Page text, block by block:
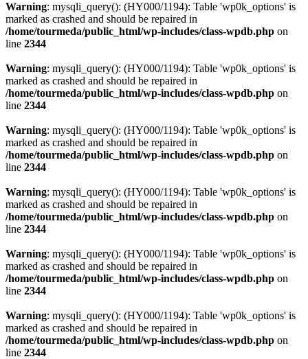
Warning: mysqli_query(): (HY000/1194): Table 'wp0k_options' is
marked as crashed and should be repaired in
/home/tourmeda/public_html/wp-includes/class-wpdb.php on
line 2344
Warning: mysqli_query(): (HY000/1194): Table 'wp0k_options' is
marked as crashed and should be repaired in
/home/tourmeda/public_html/wp-includes/class-wpdb.php on
line 2344
Warning: mysqli_query(): (HY000/1194): Table 'wp0k_options' is
marked as crashed and should be repaired in
/home/tourmeda/public_html/wp-includes/class-wpdb.php on
line 2344
Warning: mysqli_query(): (HY000/1194): Table 'wp0k_options' is
marked as crashed and should be repaired in
/home/tourmeda/public_html/wp-includes/class-wpdb.php on
line 2344
Warning: mysqli_query(): (HY000/1194): Table 'wp0k_options' is
marked as crashed and should be repaired in
/home/tourmeda/public_html/wp-includes/class-wpdb.php on
line 2344
Warning: mysqli_query(): (HY000/1194): Table 'wp0k_options' is
marked as crashed and should be repaired in
/home/tourmeda/public_html/wp-includes/class-wpdb.php on
line 2344